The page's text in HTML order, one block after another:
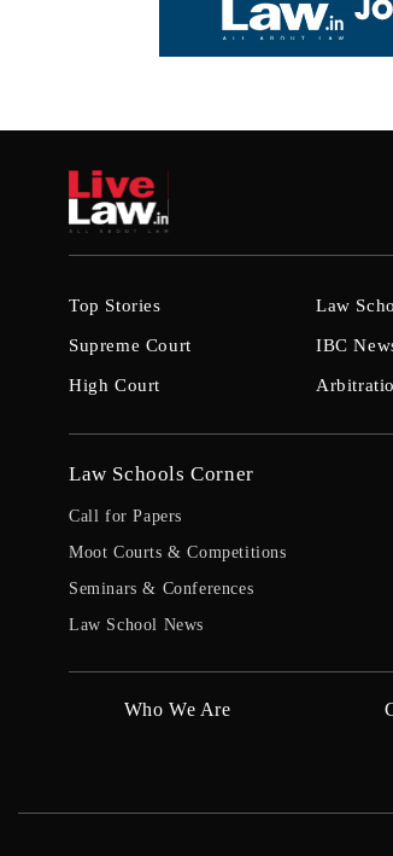
Top Stories
Supreme Court
High Court
Law
IBC
Law Schools Corner
Call for Papers
Moot Courts & Competitions
Seminars & Conferences
Law School News
Who We Are